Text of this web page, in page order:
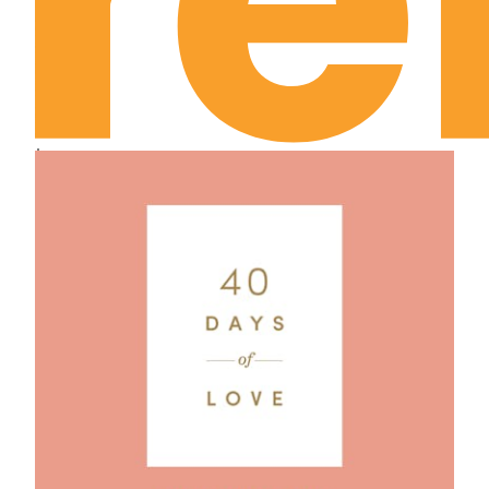
Leviticus Chapter 22
Leviticus Chapter 23
Leviticus Chapter 24
Leviticus Chapter 25
Leviticus Chapter 26
Leviticus Chapter 27
Numbers Chapter 2
Numbers Chapter 6
Numbers Chapter 12